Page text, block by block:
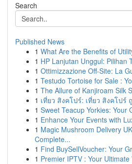
Search
Published News
1 What Are the Benefits of
1 HP Lanjutan Unggul: Pilihan
1 Ottimizzazione Off-Site: La
1 Testudo Tortoise for Sale :
1 The Allure of Kanjiroam Silk
1 เที่ยว สิงคโปร์: เที่ยว สิงคโปร์
1 Sweet Teacup Yorkies: Your
1 Enhance Your Events with
1 Magic Mushroom Delivery
Complete...
1 Find BuySellVoucher: Your
1 Premier IPTV : Your